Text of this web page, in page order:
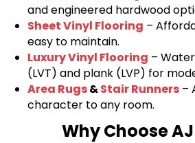
and engineered hardwood
Sheet Vinyl Flooring –
easy to maintain.
Luxury Vinyl Flooring –
(LVT) and plank (LVP) for
Area Rugs&Stair Runners –
character to any room.
Why Choose AJ